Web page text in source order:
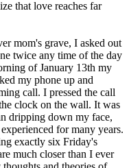
that love reaches far
mom's grave, I asked out
twice any time of the day
of January 13th my
my phone up and
call. I pressed the call
clock on the wall. It was
dripping down my face,
for many years.
exactly six Friday's
much closer than I ever